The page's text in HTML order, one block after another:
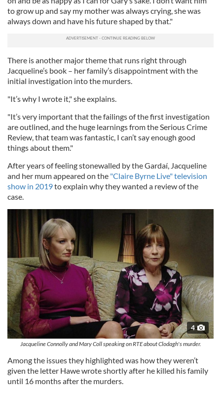
to grow up and say my mother was always crying, she was
always down and have his future shaped by that."
There is another major theme that runs right through
Jacqueline’s book – her family’s disappointment with the
initial investigation into the murders.
"It’s why I wrote it," she explains.
"It’s very important that the failings of the first investigation
are outlined, and the huge learnings from the Serious Crime
Review, that team was fantastic, I can’t say enough good
things about them."
After years of feeling stonewalled by the Gardaí, Jacqueline
and her mum appeared on the "Claire Byrne Live" television
show in 2019to explain why they wanted a review of the
case.
4
Jacqueline Connolly and Mary Coll speaking on RTE about Clodagh's murder.
Among the issues they highlighted was how they weren’t
given the letter Hawe wrote shortly after he killed his family
until 16 months after the murders.